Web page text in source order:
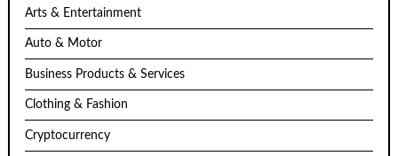
Arts & Entertainment
Auto & Motor
Business Products & Services
Clothing & Fashion
Cryptocurrency